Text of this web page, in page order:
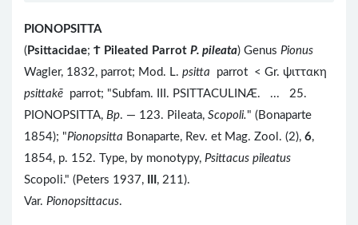
PIONOPSITTA
( Psittacidae; Ϯ Pileated Parrot P. pileata) Genus Pionus
Wagler, 1832, parrot; Mod. L. psitta
parrot < Gr. ψιττακη
psittakē parrot; "Subfam. III. PSITTACULINÆ. ... 25.
PIONOPSITTA, Bp. — 123. Pileata, Scopoli." (Bonaparte
1854); "Pionopsitta Bonaparte, Rev. et Mag. Zool. (2), 6,
1854, p. 152. Type, by monotypy, Psittacus pileatus
Scopoli." (Peters 1937,
, 211).
Var. Pionopsittacus.